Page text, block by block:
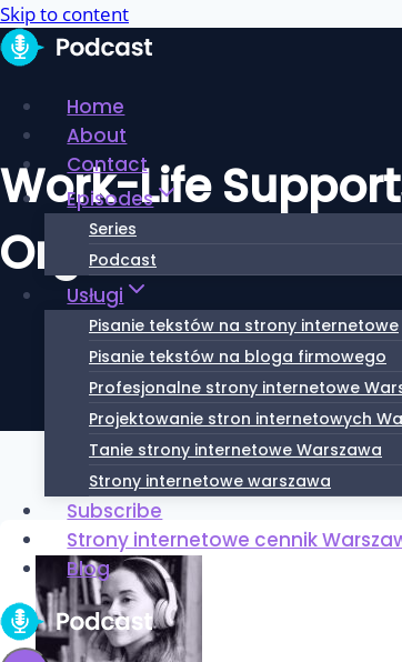
Skip to content
Home
About
Contact
Episodes
Series
Podcast
Usługi
Pisanie tekstów na strony internetowe
Pisanie tekstów na bloga firmowego
Profesjonalne strony internetowe
Projektowanie stron internetowych
Tanie strony internetowe Warszawa
Strony internetowe warszawa
Subscribe
Strony internetowe cennik
Blog
Work-Life
Organization